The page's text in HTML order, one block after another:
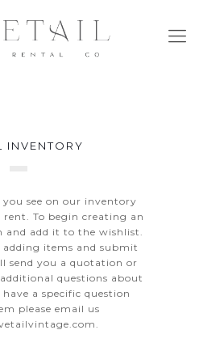
INVENTORY
see on our inventory
rent. To begin creating an
and add it to the wishlist.
adding items and submit
send you a quotation or
questions about
a specific question
please email us
.